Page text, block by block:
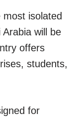
isolated
will be
offers
students,
for